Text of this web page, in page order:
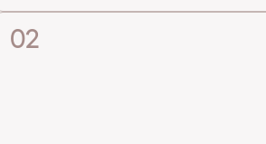
02